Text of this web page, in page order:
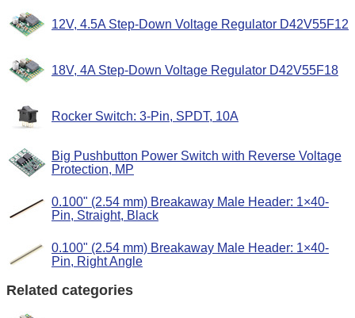
12V, 4.5A Step-Down Voltage Regulator D42V55F12
18V, 4A Step-Down Voltage Regulator D42V55F18
Rocker Switch: 3-Pin, SPDT, 10A
Big Pushbutton Power Switch with Reverse Voltage
Protection, MP
0.100" (2.54 mm) Breakaway Male Header: 1×40-
Pin, Straight, Black
0.100" (2.54 mm) Breakaway Male Header: 1×40-
Pin, Right Angle
Related categories